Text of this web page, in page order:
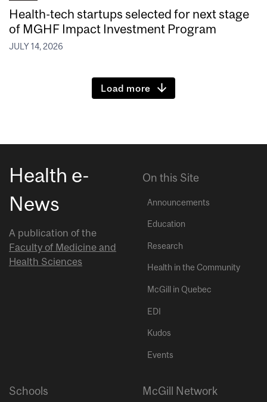
Health-tech startups selected for next stage
of MGHF Impact Investment Program
JULY 14, 2026
Load more
Health e-
News
A publication of the
Faculty of Medicine and
Health Sciences
On this Site
Announcements
Education
Research
Health in the Community
McGill in Quebec
EDI
Kudos
Events
Schools McGill Network